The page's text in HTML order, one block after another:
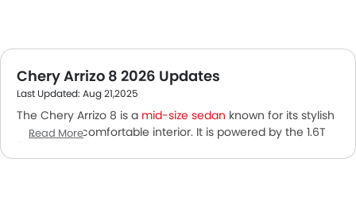
Chery Arrizo 8 2026 Updates
Last Updated: Aug 21,2025
The Chery Arrizo 8 is a mid-size sedan known for its stylish
design and comfortable interior. It is powered by the 1.6T
Read More